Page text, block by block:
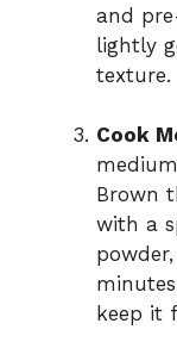
and
lightly
texture.
Cook
Brown
with a
keep it